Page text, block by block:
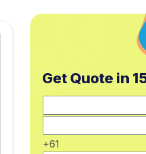
Get Quote in
+61